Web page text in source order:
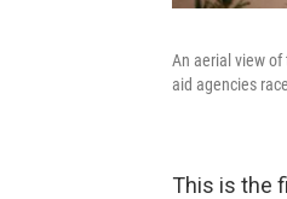
An aerial view
aid agencies
This is the